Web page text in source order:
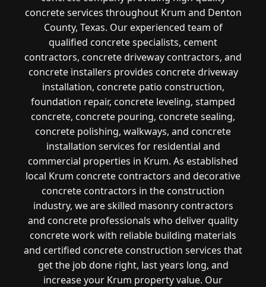
concrete services throughout Krum and Denton
County, Texas. Our experienced team of
qualified concrete specialists, cement
contractors, concrete driveway contractors, and
concrete installers provides concrete driveway
installation, concrete patio construction,
foundation repair, concrete leveling, stamped
concrete, concrete pouring, concrete sealing,
concrete polishing, walkways, and concrete
installation services for residential and
commercial properties in Krum. As established
local Krum concrete contractors and decorative
concrete contractors in the construction
industry, we are skilled masonry contractors
and concrete professionals who deliver quality
concrete work with reliable building materials
and certified concrete construction services that
get the job done right, last years long, and
increase your Krum property value. Our